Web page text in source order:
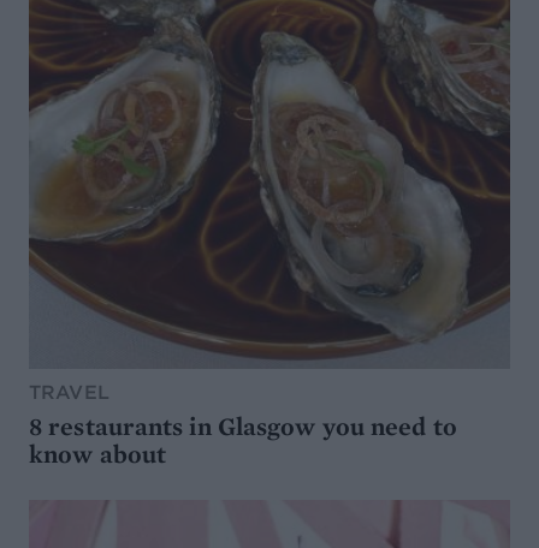
TRAVEL
8 restaurants in Glasgow you need to
know about